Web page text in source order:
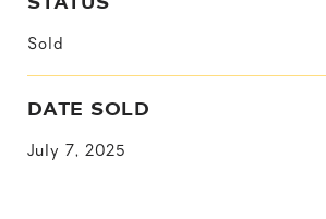
Sold
DATE SOLD
July 7, 2025